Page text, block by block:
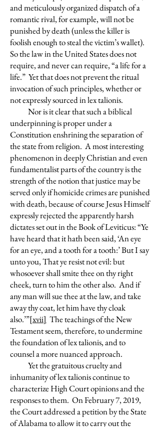
and meticulously organized dispatch of a
romantic rival, for example, will not be
punished by death (unless the killer is
foolish enough to steal the victim’s wallet).
So the law in the United States does not
require, and never can require, “a life for a
life.” Yet that does not prevent the ritual
invocation of such principles, whether or
not expressly sourced in lex talionis.
Nor is it clear that such a biblical
underpinning is proper under a
Constitution enshrining the separation of
the state from religion. A most interesting
phenomenon in deeply Christian and even
fundamentalist parts of the country is the
strength of the notion that justice may be
served only if homicide crimes are punished
with death, because of course Jesus Himself
expressly rejected the apparently harsh
dictates set out in the Book of Leviticus: “Ye
have heard that it hath been said, ‘An eye
for an eye, and a tooth for a tooth:’ But I say
unto you, That ye resist not evil: but
whosoever shall smite thee on thy right
cheek, turn to him the other also. And if
any man will sue thee at the law, and take
away thy coat, let him have thy cloak
also.’”[xvii] The teachings of the New
Testament seem, therefore, to undermine
the foundation of lex talionis, and to
counsel a more nuanced approach.
Yet the gratuitous cruelty and
inhumanity of lex talionis continue to
characterize High Court opinions and the
responses to them. On February 7, 2019,
the Court addressed a petition by the State
of Alabama to allow it to carry out the